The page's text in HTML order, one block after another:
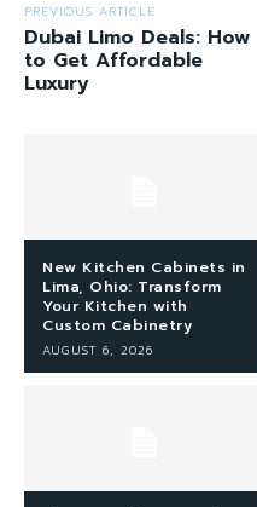
PREVIOUS ARTICLE
Dubai Limo Deals: How
to Get Affordable
Luxury
New Kitchen Cabinets in
Lima, Ohio: Transform
Your Kitchen with
Custom Cabinetry
AUGUST 6, 2026